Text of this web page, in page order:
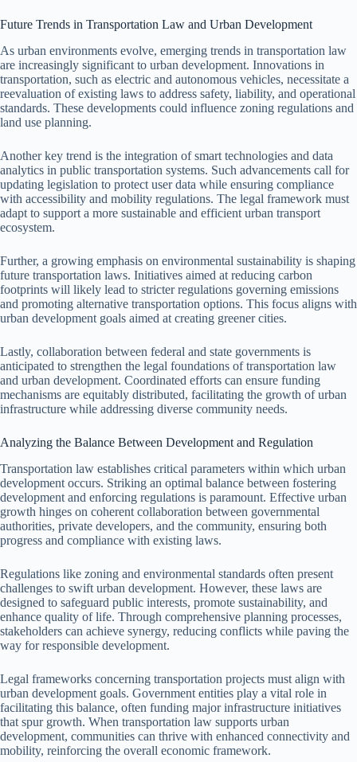
Future Trends in Transportation Law and Urban Development
As urban environments evolve, emerging trends in transportation law
are increasingly significant to urban development. Innovations in
transportation, such as electric and autonomous vehicles, necessitate a
reevaluation of existing laws to address safety, liability, and operational
standards. These developments could influence zoning regulations and
land use planning.
Another key trend is the integration of smart technologies and data
analytics in public transportation systems. Such advancements call for
updating legislation to protect user data while ensuring compliance
with accessibility and mobility regulations. The legal framework must
adapt to support a more sustainable and efficient urban transport
ecosystem.
Further, a growing emphasis on environmental sustainability is shaping
future transportation laws. Initiatives aimed at reducing carbon
footprints will likely lead to stricter regulations governing emissions
and promoting alternative transportation options. This focus aligns with
urban development goals aimed at creating greener cities.
Lastly, collaboration between federal and state governments is
anticipated to strengthen the legal foundations of transportation law
and urban development. Coordinated efforts can ensure funding
mechanisms are equitably distributed, facilitating the growth of urban
infrastructure while addressing diverse community needs.
Analyzing the Balance Between Development and Regulation
Transportation law establishes critical parameters within which urban
development occurs. Striking an optimal balance between fostering
development and enforcing regulations is paramount. Effective urban
growth hinges on coherent collaboration between governmental
authorities, private developers, and the community, ensuring both
progress and compliance with existing laws.
Regulations like zoning and environmental standards often present
challenges to swift urban development. However, these laws are
designed to safeguard public interests, promote sustainability, and
enhance quality of life. Through comprehensive planning processes,
stakeholders can achieve synergy, reducing conflicts while paving the
way for responsible development.
Legal frameworks concerning transportation projects must align with
urban development goals. Government entities play a vital role in
facilitating this balance, often funding major infrastructure initiatives
that spur growth. When transportation law supports urban
development, communities can thrive with enhanced connectivity and
mobility, reinforcing the overall economic framework.